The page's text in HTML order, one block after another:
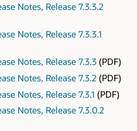
Notes, Release 7.3.3.2
Notes, Release 7.3.3.1
Notes, Release 7.3.3 (PDF)
Notes, Release 7.3.2 (PDF)
Notes, Release 7.3.1 (PDF)
Notes, Release 7.3.0.2